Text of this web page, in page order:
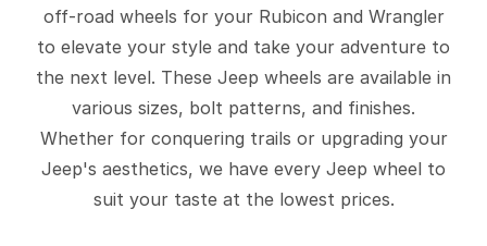
off-road wheels for your Rubicon and Wrangler
to elevate your style and take your adventure to
the next level. These Jeep wheels are available in
various sizes, bolt patterns, and finishes.
Whether for conquering trails or upgrading your
Jeep's aesthetics, we have every Jeep wheel to
suit your taste at the lowest prices.